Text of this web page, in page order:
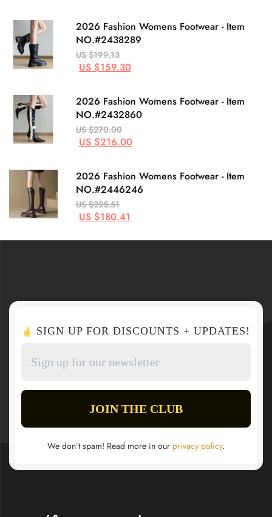
2026 Fashion Womens Footwear - Item
NO.#2438289
US $199.13
US $159.30
2026 Fashion Womens Footwear - Item
NO.#2432860
US $270.00
US $216.00
2026 Fashion Womens Footwear - Item
NO.#2446246
US $225.51
US $180.41
SIGN UP FOR DISCOUNTS + UPDATES!
We don’t spam! Read more in our privacy policy.